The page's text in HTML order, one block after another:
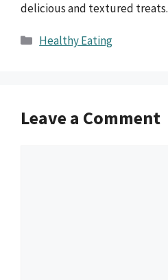
delicious and textured treats.
Categories
Healthy Eating
Leave a Comment